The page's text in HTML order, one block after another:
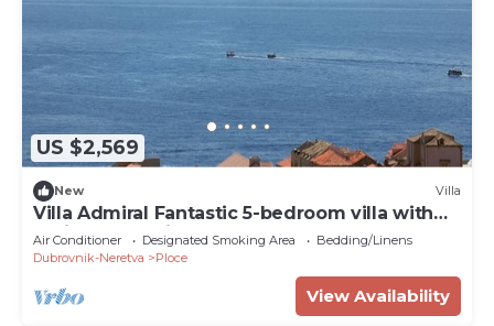
US $2,569
New Villa
Villa Admiral Fantastic 5-bedroom villa with
AC in Dubrovnik
Air Conditioner Designated Smoking Area
Bedding/Linens
Dubrovnik-Neretva
Ploce
View Availability